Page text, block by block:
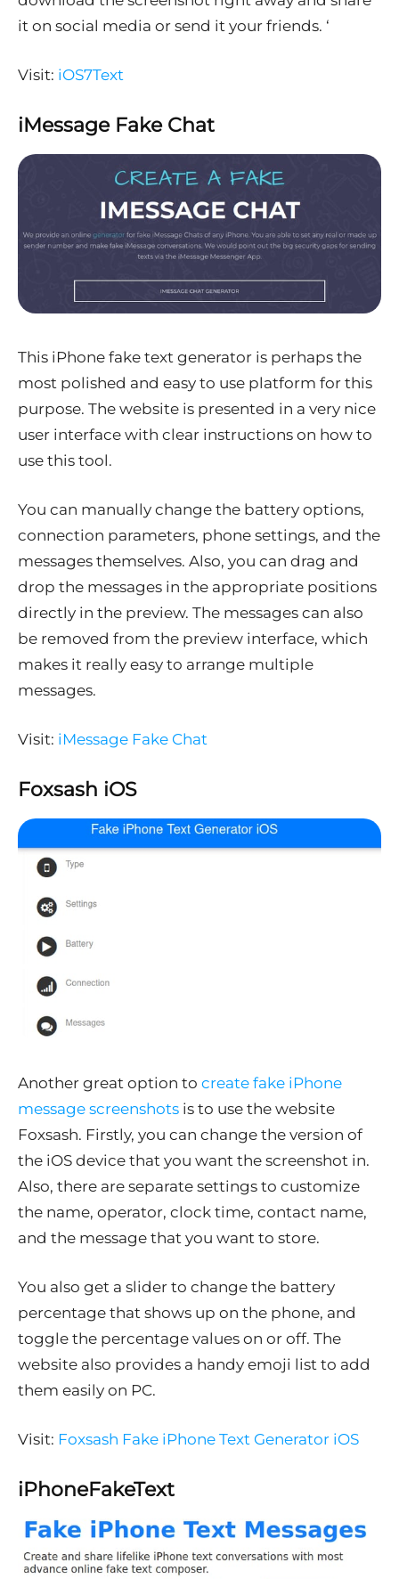
it on social media or send it your friends. ‘
Visit: iOS7Text
iMessage Fake Chat
This iPhone fake text generator is perhaps the
most polished and easy to use platform for this
purpose. The website is presented in a very nice
user interface with clear instructions on how to
use this tool.
You can manually change the battery options,
connection parameters, phone settings, and the
messages themselves. Also, you can drag and
drop the messages in the appropriate positions
directly in the preview. The messages can also
be removed from the preview interface, which
makes it really easy to arrange multiple
messages.
Visit: iMessage Fake Chat
Foxsash iOS
Another great option to create fake iPhone
message screenshots is to use the website
Foxsash. Firstly, you can change the version of
the iOS device that you want the screenshot in.
Also, there are separate settings to customize
the name, operator, clock time, contact name,
and the message that you want to store.
You also get a slider to change the battery
percentage that shows up on the phone, and
toggle the percentage values on or off. The
website also provides a handy emoji list to add
them easily on PC.
Visit: Foxsash Fake iPhone Text Generator iOS
iPhoneFakeText